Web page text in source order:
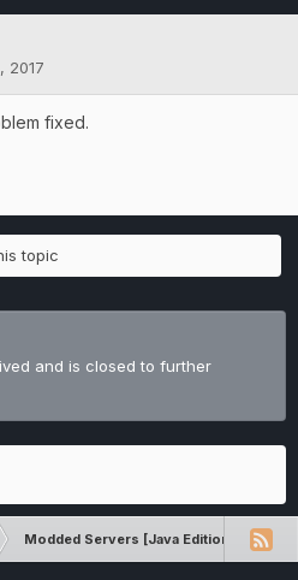
2017
fixed.
topic
and is closed to further
Modded Servers [Java Edition]